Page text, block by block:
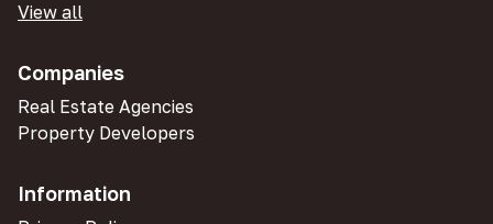
View all
Companies
Real Estate Agencies
Property Developers
Information